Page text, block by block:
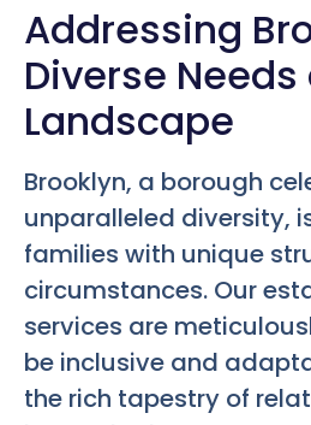
Addressing
Diverse
Landscape
Brooklyn, a borough
unparalleled diversity,
families with unique
circumstances. Our
services are
be inclusive and
the rich tapestry of